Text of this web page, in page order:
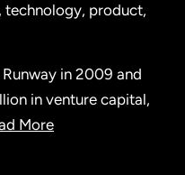
technology, product,
in 2009 and
in venture capital,
More